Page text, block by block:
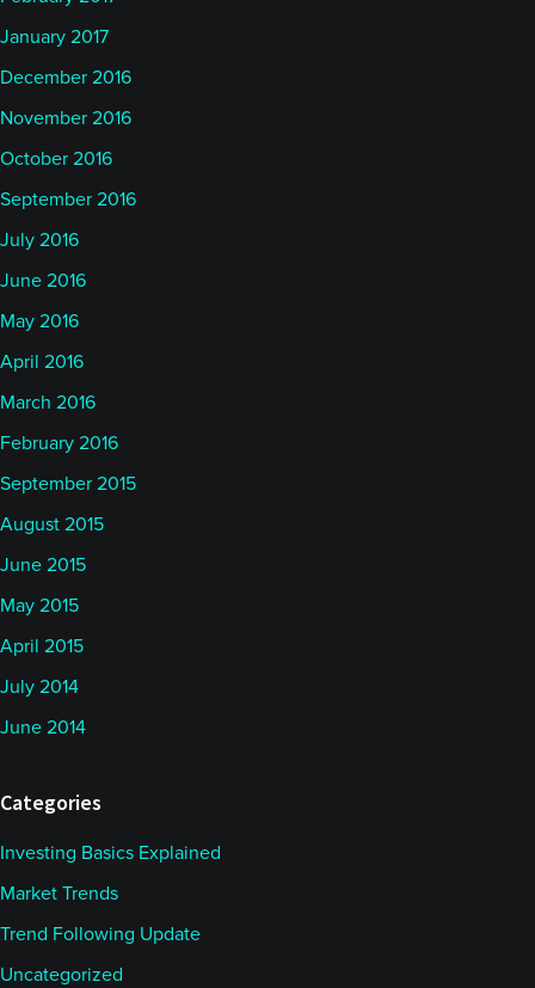
January 2017
December 2016
November 2016
October 2016
September 2016
July 2016
June 2016
May 2016
April 2016
March 2016
February 2016
September 2015
August 2015
June 2015
May 2015
April 2015
July 2014
June 2014
Categories
Investing Basics Explained
Market Trends
Trend Following Update
Uncategorized